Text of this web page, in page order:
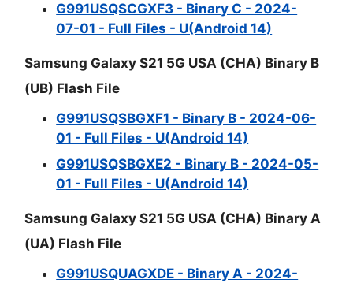
G991USQSCGXF3 - Binary C - 2024-
07-01 - Full Files - U(Android 14)
Samsung Galaxy S21 5G USA (CHA) Binary B
(UB) Flash File
G991USQSBGXF1 - Binary B - 2024-06-
01 - Full Files - U(Android 14)
G991USQSBGXE2 - Binary B - 2024-05-
01 - Full Files - U(Android 14)
Samsung Galaxy S21 5G USA (CHA) Binary A
(UA) Flash File
G991USQUAGXDE - Binary A - 2024-